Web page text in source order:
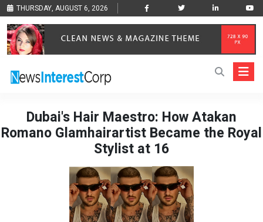
THURSDAY, AUGUST 6, 2026
Dubai's Hair Maestro: How Atakan
Romano Glamhairartist Became the Royal
Stylist at 16